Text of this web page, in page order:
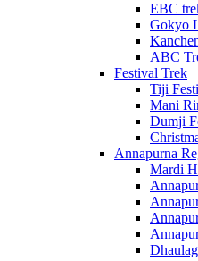
EBC
Gokyo
ABC
Festival Trek
Tiji
Mani
Dumji
Annapurna
Mardi